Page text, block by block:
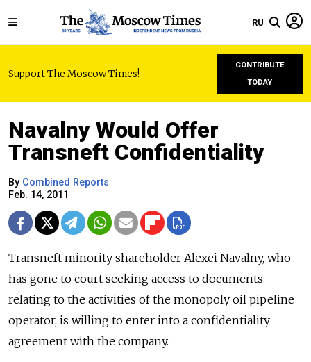
RU
Support The Moscow Times!
CONTRIBUTE
TODAY
Navalny Would Offer
Transneft Confidentiality
By Combined Reports
Feb. 14, 2011
Transneft minority shareholder Alexei Navalny, who
has gone to court seeking access to documents
relating to the activities of the monopoly oil pipeline
operator, is willing to enter into a confidentiality
agreement with the company.